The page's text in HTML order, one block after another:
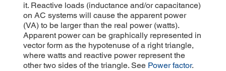
it. Reactive loads (inductance and/or capacitance)
on AC systems will cause the apparent power
(VA) to be larger than the real power (watts).
Apparent power can be graphically represented in
vector form as the hypotenuse of a right triangle,
where watts and reactive power represent the
other two sides of the triangle. See Power factor.